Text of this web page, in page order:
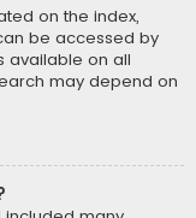
on the index,
be accessed by
available on all
may depend on